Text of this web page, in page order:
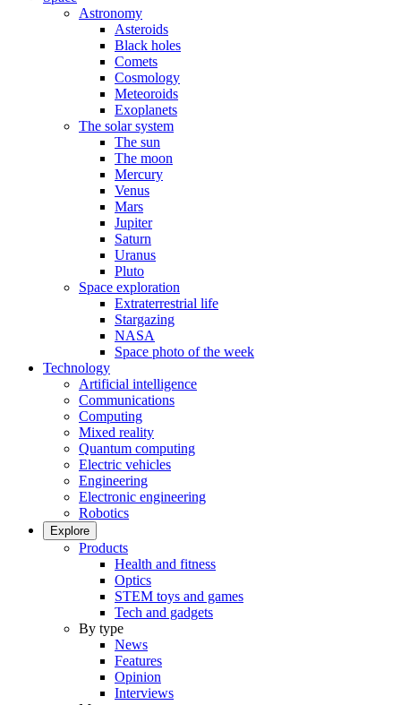
Astronomy
Asteroids
Black holes
Comets
Cosmology
Meteoroids
Exoplanets
The solar system
The sun
The moon
Mercury
Venus
Mars
Jupiter
Saturn
Uranus
Pluto
Space exploration
Extraterrestrial life
Stargazing
NASA
Space photo of the week
Technology
Artificial intelligence
Communications
Computing
Mixed reality
Quantum computing
Electric vehicles
Engineering
Electronic engineering
Robotics
Explore
Products
Health and fitness
Optics
STEM toys and games
Tech and gadgets
By type
News
Features
Opinion
Interviews